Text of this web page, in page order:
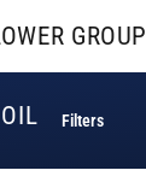
GROUP
Filters